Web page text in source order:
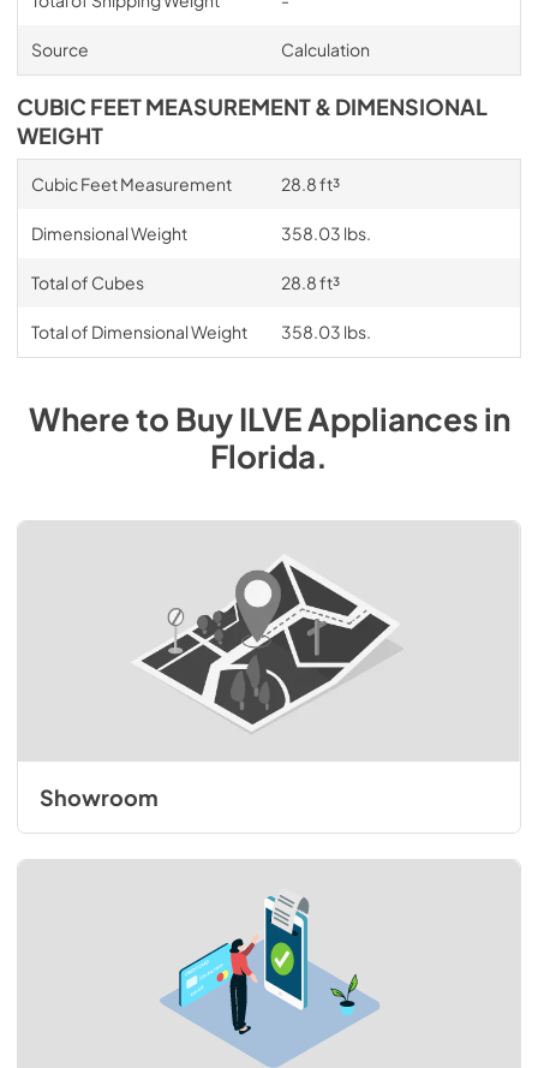
Source Calculation
CUBIC FEET MEASUREMENT & DIMENSIONAL
WEIGHT
Cubic Feet Measurement 28.8 ft³
Dimensional Weight 358.03 lbs.
Total of Cubes 28.8 ft³
Total of Dimensional Weight 358.03 lbs.
Where to BuyILVEAppliancesin
Florida.
Showroom